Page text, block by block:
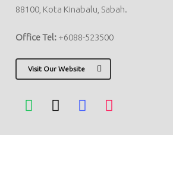
88100, Kota Kinabalu, Sabah.
Office Tel:+6088-523500
Visit Our Website